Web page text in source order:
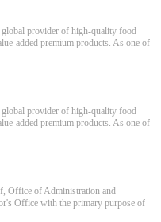
global provider of high-quality food
added premium products. As one of
global provider of high-quality food
added premium products. As one of
Office of Administration and
Office with the primary purpose of